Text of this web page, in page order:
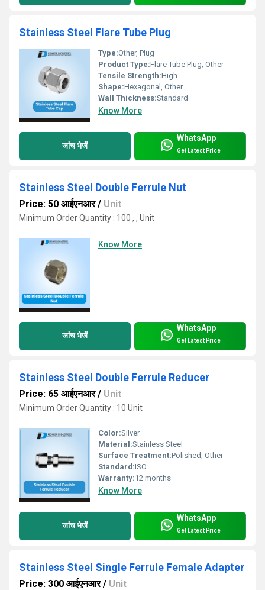
Stainless Steel Flare Tube Plug
Type:Other, Plug
Product Type:Flare Tube Plug, Other
Tensile Strength:High
Shape:Hexagonal, Other
Wall Thickness:Standard
Know More
जांच भेजें
WhatsApp
Get Latest Price
Stainless Steel Double Ferrule Nut
Price: 50 आईएनआर/ Unit
Minimum Order Quantity : 100 , , Unit
Know More
जांच भेजें
WhatsApp
Get Latest Price
Stainless Steel Double Ferrule Reducer
Price: 65 आईएनआर/ Unit
Minimum Order Quantity : 10 Unit
Color:Silver
Material:Stainless Steel
Surface Treatment:Polished, Other
Standard:ISO
Warranty:12 months
Know More
जांच भेजें
WhatsApp
Get Latest Price
Stainless Steel Single Ferrule Female Adapter
Price: 300 आईएनआर/ Unit